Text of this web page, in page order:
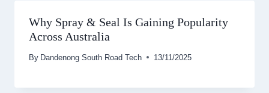
Why Spray & Seal Is Gaining Popularity
Across Australia
By Dandenong South Road Tech 13/11/2025